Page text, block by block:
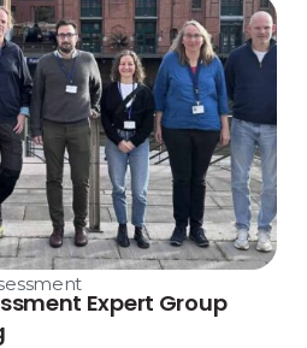
Expert Group